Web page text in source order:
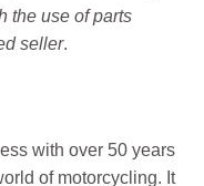
the use of parts
seller.
with over 50 years
of motorcycling. It